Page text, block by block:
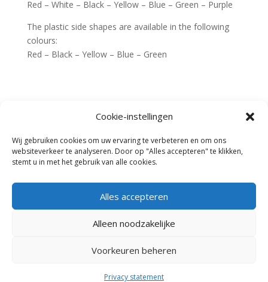
Cookie-instellingen
Wij gebruiken cookies om uw ervaring te verbeteren en om ons
websiteverkeer te analyseren. Door op "Alles accepteren" te klikken,
stemt u in met het gebruik van alle cookies.
Alles accepteren
Alleen noodzakelijke
Voorkeuren beheren
Privacy statement
Red – White – Black – Yellow – Blue – Green – Purple
The plastic side shapes are available in the following
colours:
Red – Black – Yellow – Blue – Green
News
Fences
Heritage Fence
Dressage
Request an offer
Dealers
Contact
stands and wings
Sponsor jumps
Cone arena
Lettersets – Accessories
Poles
Cooling for stables
Aery| © 2015Heritage Products